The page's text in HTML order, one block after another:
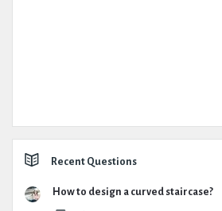
Recent Questions
How to design a curved staircase?